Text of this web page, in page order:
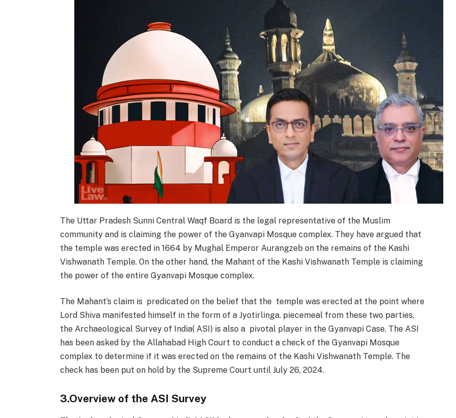
The Uttar Pradesh Sunni Central Waqf Board is the legal representative of the Muslim
community and is claiming the power of the Gyanvapi Mosque complex. They have argued that
the temple was erected in 1664 by Mughal Emperor Aurangzeb on the remains of the Kashi
Vishwanath Temple. On the other hand, the Mahant of the Kashi Vishwanath Temple is claiming
the power of the entire Gyanvapi Mosque complex.
The Mahant’s claim is predicated on the belief that the temple was erected at the point where
Lord Shiva manifested himself in the form of a Jyotirlinga. piecemeal from these two parties,
the Archaeological Survey of India( ASI) is also a pivotal player in the Gyanvapi Case. The ASI
has been asked by the Allahabad High Court to conduct a check of the Gyanvapi Mosque
complex to determine if it was erected on the remains of the Kashi Vishwanath Temple. The
check has been put on hold by the Supreme Court until July 26, 2024.
3.Overview of the ASI Survey